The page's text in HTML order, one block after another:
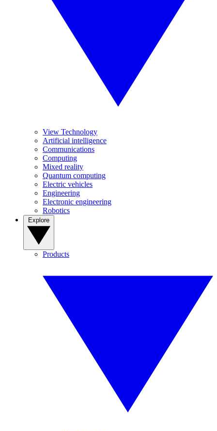
View Technology
Artificial intelligence
Communications
Computing
Mixed reality
Quantum computing
Electric vehicles
Engineering
Electronic engineering
Robotics
Products